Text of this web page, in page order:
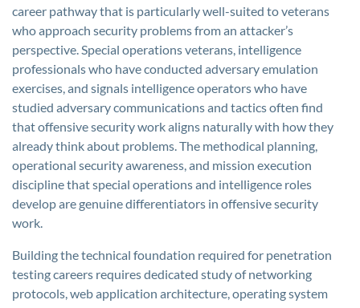
career pathway that is particularly well-suited to veterans
who approach security problems from an attacker’s
perspective. Special operations veterans, intelligence
professionals who have conducted adversary emulation
exercises, and signals intelligence operators who have
studied adversary communications and tactics often find
that offensive security work aligns naturally with how they
already think about problems. The methodical planning,
operational security awareness, and mission execution
discipline that special operations and intelligence roles
develop are genuine differentiators in offensive security
work.
Building the technical foundation required for penetration
testing careers requires dedicated study of networking
protocols, web application architecture, operating system